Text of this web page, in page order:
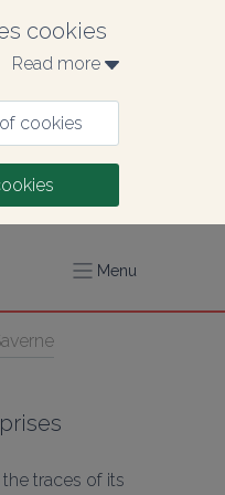
cookies
Read more
cookies
Menu
traces of its